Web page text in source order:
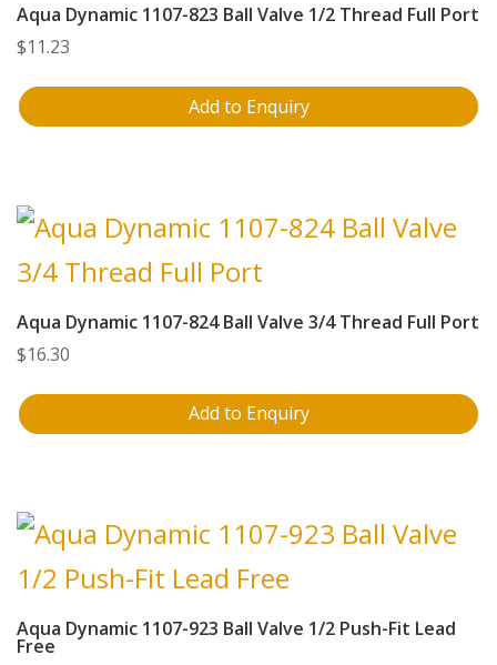
Aqua Dynamic 1107-823 Ball Valve 1/2 Thread Full Port
$11.23
Add to Enquiry
Aqua Dynamic 1107-824 Ball Valve 3/4 Thread Full Port
$16.30
Add to Enquiry
Aqua Dynamic 1107-923 Ball Valve 1/2 Push-Fit Lead
Free